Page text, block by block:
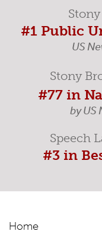
#1 Public
US
Stony
#77 in
by US
Speech
#3 in
Speech-
Home